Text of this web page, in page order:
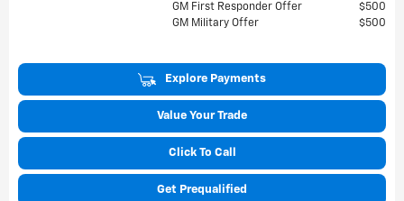
GM First Responder Offer
$500
GM Military Offer
$500
Explore Payments
Value Your Trade
Click To Call
Get Prequalified